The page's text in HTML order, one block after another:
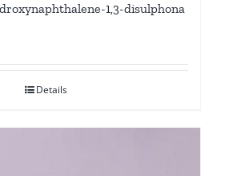
1,3-disulphona
Details